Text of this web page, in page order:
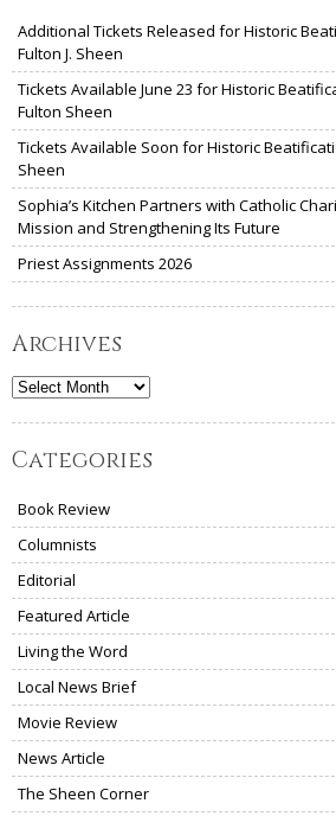
Additional Tickets Released for Historic
Fulton J. Sheen
Tickets Available June 23 for Historic
Fulton Sheen
Tickets Available Soon for Historic
Sheen
Sophia’s Kitchen Partners with Catholic
Mission and Strengthening Its Future
Priest Assignments 2026
Archives
Archives
Categories
Book Review
Columnists
Editorial
Featured Article
Living the Word
Local News Brief
Movie Review
News Article
The Sheen Corner